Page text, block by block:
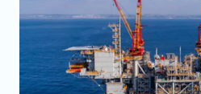
Opinion
Regions